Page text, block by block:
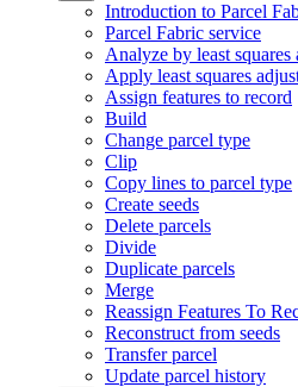
Introduction to Parcel
Parcel Fabric service
Analyze by least squares
Apply least squares
Assign features to record
Build
Change parcel type
Clip
Copy lines to parcel type
Create seeds
Delete parcels
Divide
Duplicate parcels
Merge
Reassign Features To
Reconstruct from seeds
Transfer parcel
Update parcel history